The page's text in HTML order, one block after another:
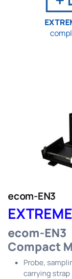
ecom-EN3
ecom-EN3
Compact
Probe,
carrying strap